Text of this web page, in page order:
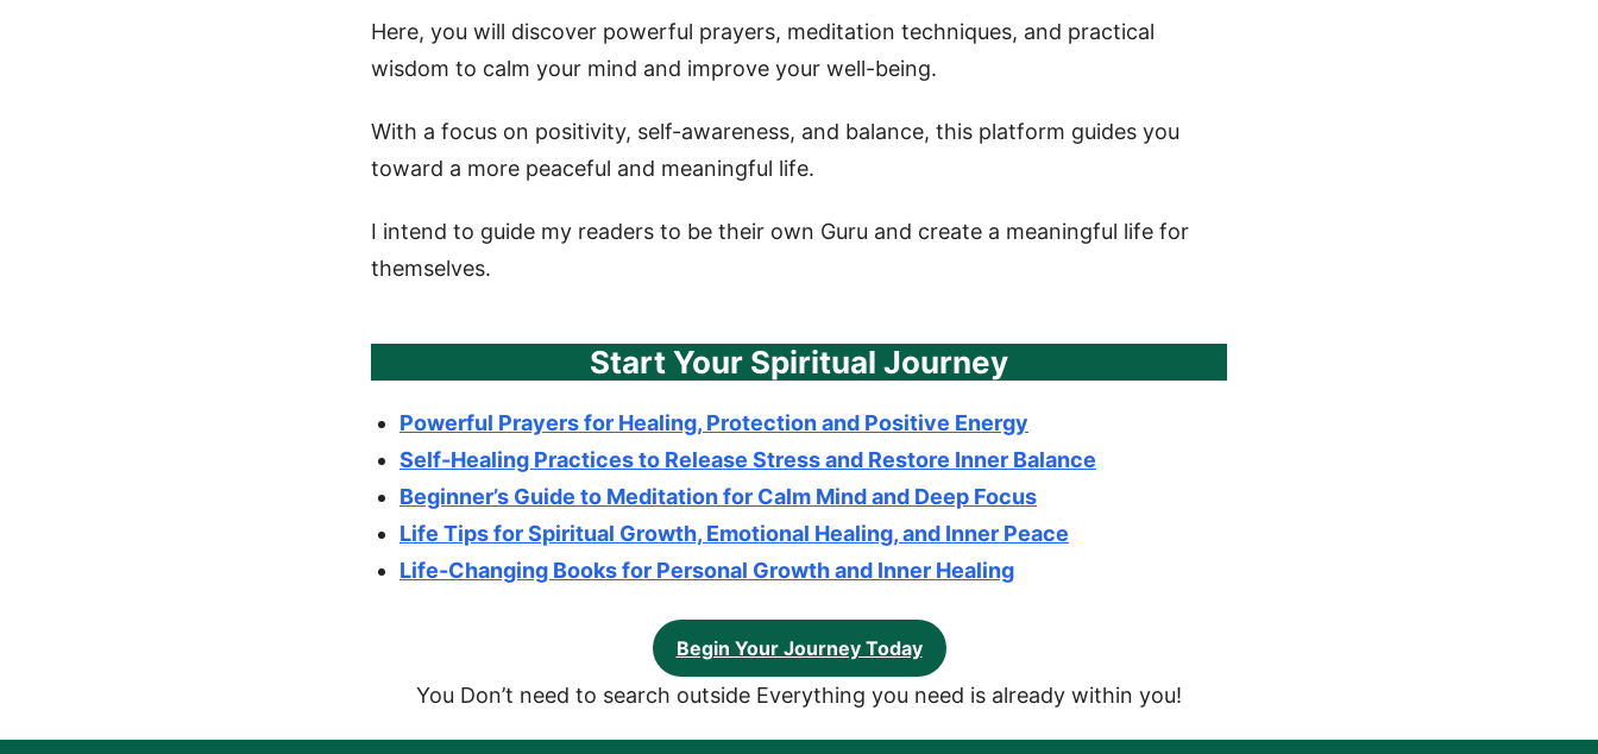
Here, you will discover powerful prayers, meditation techniques, and practical
wisdom to calm your mind and improve your well-being.
With a focus on positivity, self-awareness, and balance, this platform guides you
toward a more peaceful and meaningful life.
I intend to guide my readers to be their own Guru and create a meaningful life for
themselves.
Start Your Spiritual Journey
Powerful Prayers for Healing, Protection and Positive Energy
Self-Healing Practices to Release Stress and Restore Inner Balance
Beginner’s Guide to Meditation for Calm Mind and Deep Focus
Life Tips for Spiritual Growth, Emotional Healing, and Inner Peace
Life-Changing Books for Personal Growth and Inner Healing
Begin Your Journey Today
You Don’t need to search outside Everything you need is already within you!